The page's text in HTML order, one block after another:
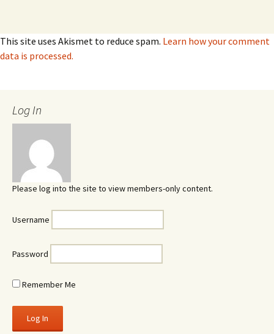
This site uses Akismet to reduce spam. Learn how your comment
data is processed.
Log In
Please log into the site to view members-only content.
Username
Password
Remember Me